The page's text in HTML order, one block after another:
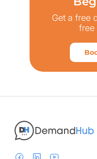
Get a free
free